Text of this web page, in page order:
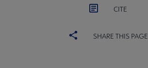
CITE
SHARE THIS PAGE